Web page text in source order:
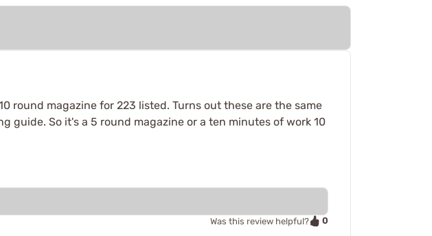
round magazine for 223 listed. Turns out these are the same
guide. So it's a 5 round magazine or a ten minutes of work 10
Was this review helpful? 0